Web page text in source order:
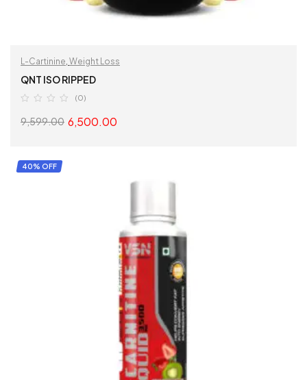
L-Cartinine, Weight Loss
QNT ISO RIPPED
(0)
9,599.00 6,500.00
40% OFF